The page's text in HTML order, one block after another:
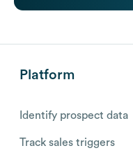
Platform
Identify prospect data
Track sales triggers